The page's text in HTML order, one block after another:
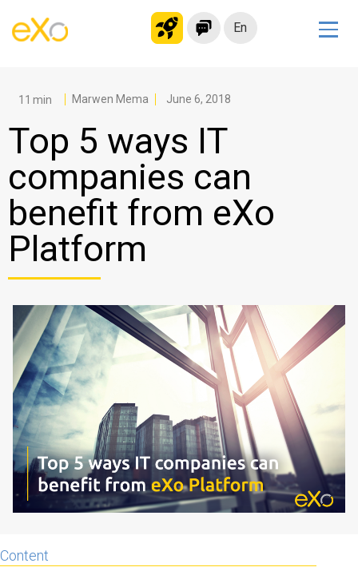
En
Modern Intranet
Collaboration Platform
Social Network
Knowledge hub
Application Portal
Microsoft 365 Alternative
Migrate to eXo Platform
Product
Platform overview
Why eXo
Internationalisation
Mobile
No Code
Integrations
Controlled AI
Architecture
Security
Open source
Enterprise Offers
Blog
Marwen Mema June 6, 2018
Top 5 ways IT
companies can
benefit from eXo
Platform
Content